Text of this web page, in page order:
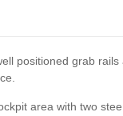
positioned grab
area with two